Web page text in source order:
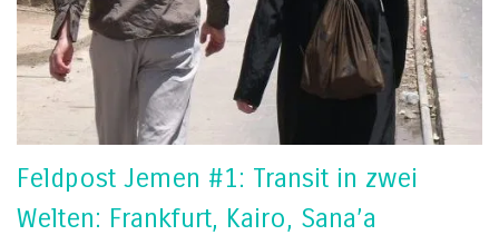
Feldpost Jemen #1: Transit in zwei
Welten: Frankfurt, Kairo, Sana’a